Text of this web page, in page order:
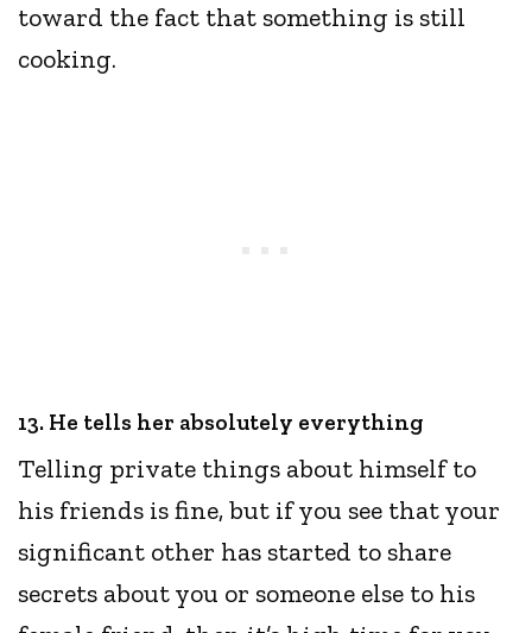
toward the fact that something is still
cooking.
13. He tells her absolutely everything
Telling private things about himself to
his friends is fine, but if you see that your
significant other has started to share
secrets about you or someone else to his